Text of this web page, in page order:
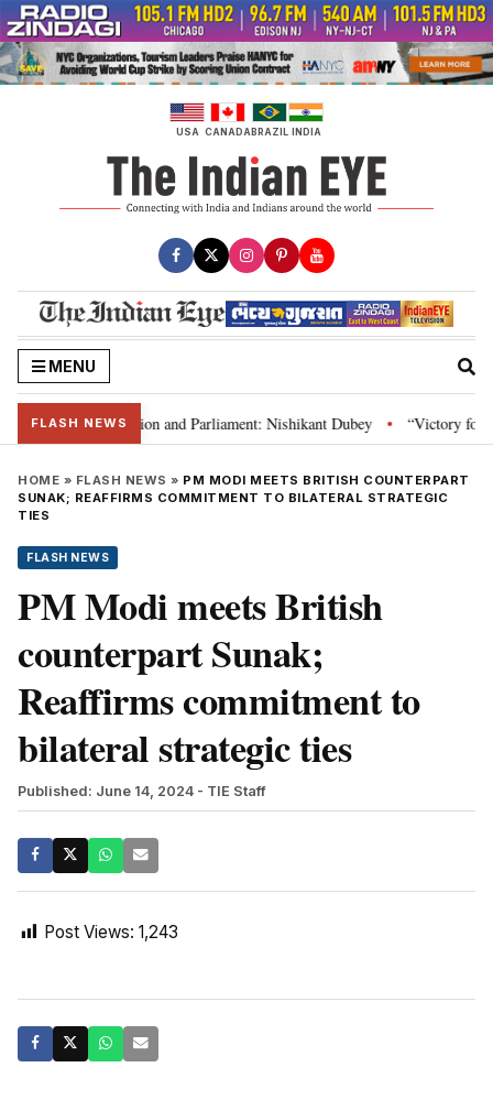
Skip
to
content
USA CANADABRAZIL INDIA
MENU
FLASH NEWS
laws, Constitution and Parliament: Nishikant Dubey • “Victory for
HOME » FLASH NEWS » PM MODI MEETS BRITISH COUNTERPART
SUNAK; REAFFIRMS COMMITMENT TO BILATERAL STRATEGIC
TIES
FLASH NEWS
PM Modi meets British
counterpart Sunak;
Reaffirms commitment to
bilateral strategic ties
Published: June 14, 2024 - TIE Staff
Post Views: 1,243